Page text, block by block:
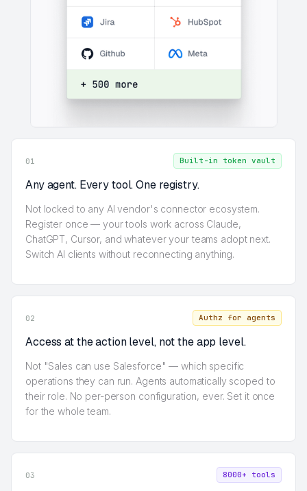
01 Built-in token vault
Any agent. Every tool. One registry.
Not locked to any AI vendor's connector ecosystem.
Register once — your tools work across Claude,
ChatGPT, Cursor, and whatever your teams adopt next.
Switch AI clients without reconnecting anything.
02 Authz for agents
Access at the action level, not the app level.
Not "Sales can use Salesforce" — which specific
operations they can run. Agents automatically scoped to
their role. No per-person configuration, ever. Set it once
for the whole team.
03 8000+ tools